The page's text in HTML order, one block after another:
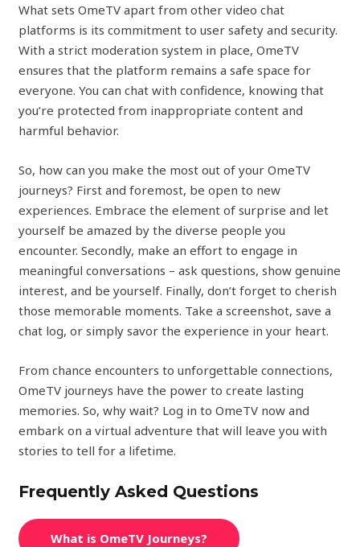
What sets OmeTV apart from other video chat
platforms is its commitment to user safety and security.
With a strict moderation system in place, OmeTV
ensures that the platform remains a safe space for
everyone. You can chat with confidence, knowing that
you’re protected from inappropriate content and
harmful behavior.
So, how can you make the most out of your OmeTV
journeys? First and foremost, be open to new
experiences. Embrace the element of surprise and let
yourself be amazed by the diverse people you
encounter. Secondly, make an effort to engage in
meaningful conversations – ask questions, show genuine
interest, and be yourself. Finally, don’t forget to cherish
those memorable moments. Take a screenshot, save a
chat log, or simply savor the experience in your heart.
From chance encounters to unforgettable connections,
OmeTV journeys have the power to create lasting
memories. So, why wait? Log in to OmeTV now and
embark on a virtual adventure that will leave you with
stories to tell for a lifetime.
Frequently Asked Questions
What is OmeTV Journeys?